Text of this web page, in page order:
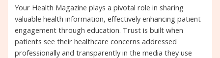
Your Health Magazine plays a pivotal role in sharing
valuable health information, effectively enhancing patient
engagement through education. Trust is built when
patients see their healthcare concerns addressed
professionally and transparently in the media they use